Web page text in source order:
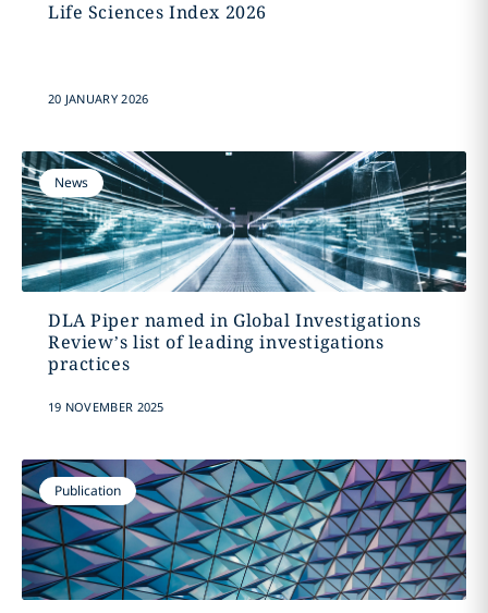
Life Sciences Index 2026
20 JANUARY 2026
News
DLA Piper named in Global Investigations
Review’s list of leading investigations
practices
19 NOVEMBER 2025
Publication